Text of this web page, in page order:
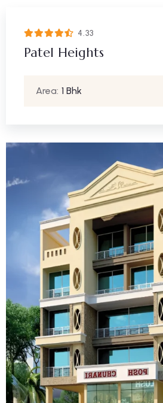
4.33
Patel Heights
Area: 1 Bhk